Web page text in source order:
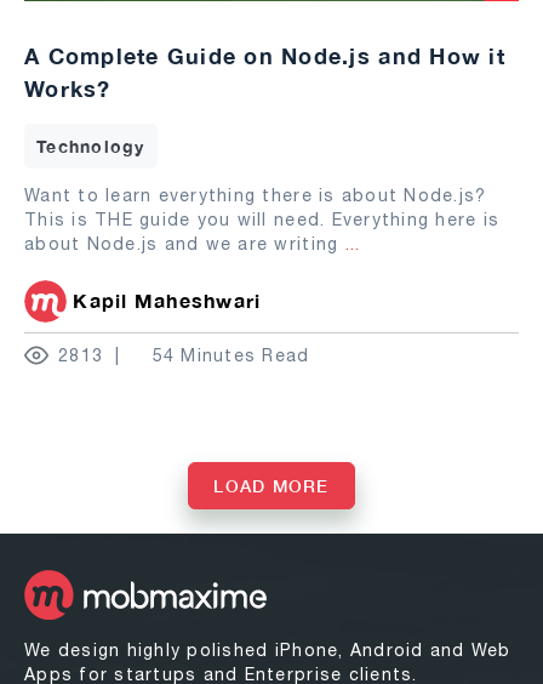
A Complete Guide on Node.js and How it
Works?
Technology
Want to learn everything there is about Node.js?
This is THE guide you will need. Everything here is
about Node.js and we are writing ...
Kapil Maheshwari
2813 54 Minutes Read
LOAD MORE
We design highly polished iPhone, Android and Web
Apps for startups and Enterprise clients.